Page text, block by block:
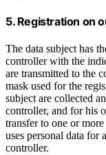
5. Registration on
The data subject has
controller with the
are transmitted to the
mask used for the
subject are collected
controller, and for his
transfer to one or
uses personal data for
controller.